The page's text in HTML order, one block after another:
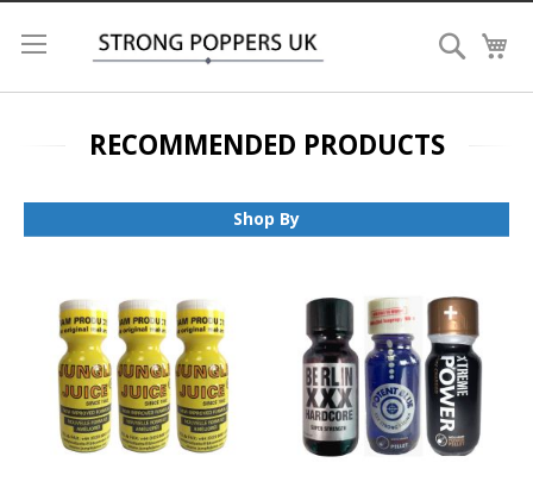
Search
RECOMMENDED PRODUCTS
Shop By